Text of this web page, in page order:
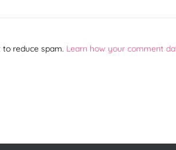
reduce spam. Learn how your comment